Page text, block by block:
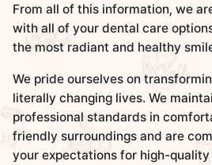
From all of this information, we
with all of your dental care
the most radiant and healthy
We pride ourselves on
literally changing lives. We
professional standards in
friendly surroundings and are
your expectations for high-